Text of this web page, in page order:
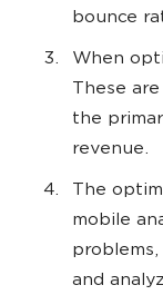
bounce
When
These
the
revenue.
The
mobile
and